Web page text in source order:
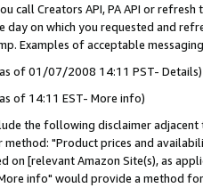
call Creators API, PA API or
day on which you requested and
Examples of acceptable
of 01/07/2008 14:11 PST- Details)
of 14:11 EST- More info)
the following disclaimer
"Product prices and
on [relevant Amazon Site(s), as
info" would provide a method